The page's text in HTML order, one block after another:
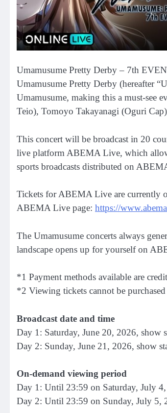
Umamusume Pretty Derby – 7th
Umamusume Pretty Derby (hereafter
Umamusume, making this a must-see
Teio), Tomoyo Takayanagi (Oguri
This concert will be broadcast in 20
live platform ABEMA Live, which
sports broadcasts distributed on
Tickets for ABEMA Live are currently
ABEMA Live page: https://
The Umamusume concerts always
landscape opens up for yourself on
*1 Payment methods available are
*2 Viewing tickets cannot be
Broadcast date and time
Day 1: Saturday, June 20, 2026, show
Day 2: Sunday, June 21, 2026, show
On-demand viewing period
Day 1: Until 23:59 on Saturday, July
Day 2: Until 23:59 on Sunday, July 5,